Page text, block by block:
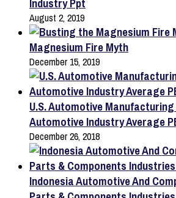
Industry Ppt
August 2, 2019
Magnesium Fire Myth
December 15, 2019
U.S. Automotive
Automotive Industry Average
December 26, 2018
Indonesia Automotive And